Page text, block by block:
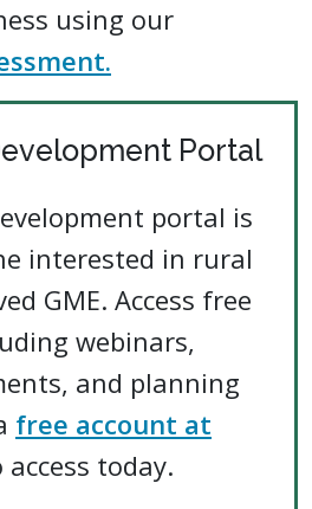
using our
Portal
portal is
interested in rural
GME. Access free
webinars,
and planning
free account at
access today.